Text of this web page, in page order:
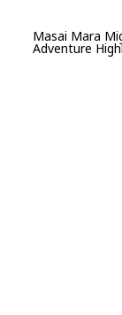
Masai Mara
Adventure